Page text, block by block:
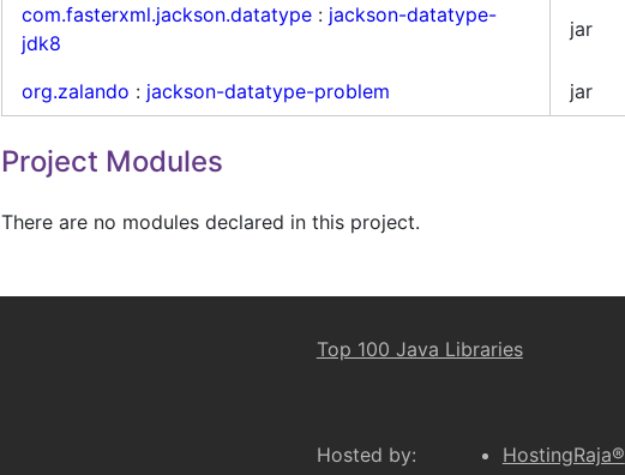
com.fasterxml.jackson.datatype : jackson-datatype-
jdk8
jar
org.zalando : jackson-datatype-problem jar
Project Modules
There are no modules declared in this project.
Top 100 Java Libraries
Hosted by:
HostingRaja®